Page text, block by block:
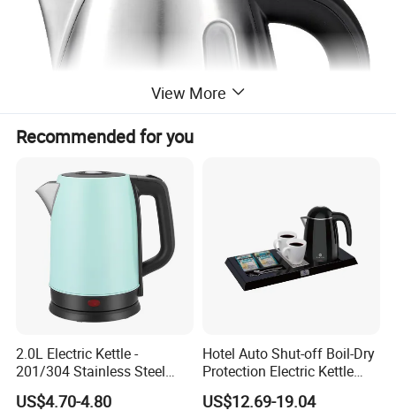
View More
Recommended for you
2.0L Electric Kettle -
201/304 Stainless Steel
Inside, Color Painted
Outside
US$4.70-4.80
Hotel Auto Shut-off Boil-Dry
Protection Electric Kettle
Wholesale
US$12.69-19.04